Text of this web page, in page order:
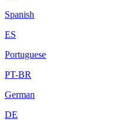
Spanish
ES
Portuguese
PT-BR
German
DE